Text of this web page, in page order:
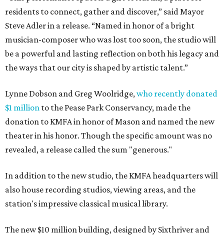
residents to connect, gather and discover,” said Mayor
Steve Adler in a release. “Named in honor of a bright
musician-composer who was lost too soon, the studio will
be a powerful and lasting reflection on both his legacy and
the ways that our city is shaped by artistic talent.”
Lynne Dobson and Greg Woolridge,who recently donated
$1 million to the Pease Park Conservancy, made the
donation to KMFA in honor of Mason and named the new
theater in his honor. Though the specific amount was no
revealed, a release called the sum "generous."
In addition to the new studio, the KMFA headquarters will
also house recording studios, viewing areas, and the
station's impressive classical musical library.
The new $10 million building, designed by Sixthriver and